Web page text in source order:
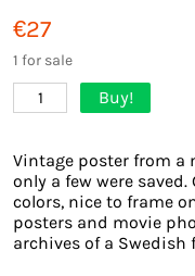
€27
1 for sale
1 Buy!
Vintage poster from a
only a few were
colors, nice to frame
posters and movie
archives of a